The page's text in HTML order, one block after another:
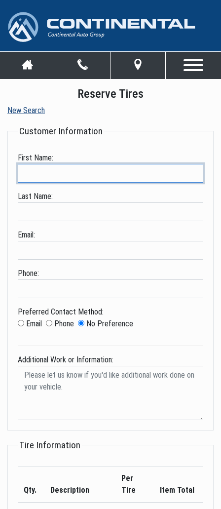
Reserve Tires
New Search
Customer Information
First Name:
Last Name:
Email:
Phone:
Preferred Contact Method:
Email
Phone No Preference
Additional Work or Information:
Tire Information
Qty. Description
Per
Tire
Item Total